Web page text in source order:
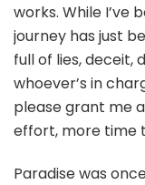
works. While I’ve
journey has just
full of lies, deceit,
whoever’s in
please grant me
effort, more time
Paradise was